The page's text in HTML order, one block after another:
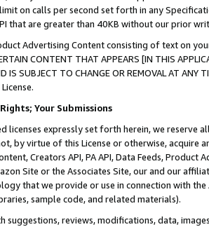
on calls per second set forth in any
that are greater than 40KB without our prior
Advertising Content consisting of text on
CONTENT THAT APPEARS [IN THIS
IS SUBJECT TO CHANGE OR REMOVAL AT
Your Submissions
licenses expressly set forth herein, we
by virtue of this License or otherwise, acquire
Creators API, PA API, Data Feeds,
Site or the Associates Site, our and our
that we provide or use in connection with
sample code, and related materials).
suggestions, reviews, modifications, data,